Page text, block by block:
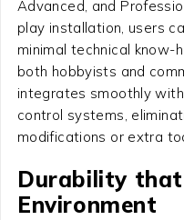
Advanced, and
play installation, users
minimal technical know-
both hobbyists and
integrates smoothly
control systems,
modifications or extra
Durability that
Environment